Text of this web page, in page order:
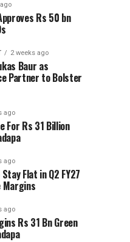
Rs 50 bn
2 weeks ago
Baur as
Partner to Bolster
ago
For Rs 31 Billion
ago
Flat in Q2 FY27
Margins
ago
Rs 31 Bn Green